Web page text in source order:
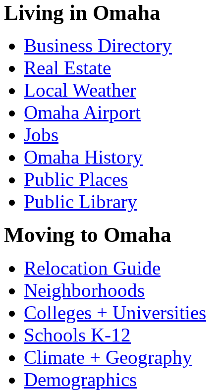
Living in Omaha
Business Directory
Real Estate
Local Weather
Omaha Airport
Jobs
Omaha History
Public Places
Public Library
Moving to Omaha
Relocation Guide
Neighborhoods
Colleges + Universities
Schools K-12
Climate + Geography
Demographics